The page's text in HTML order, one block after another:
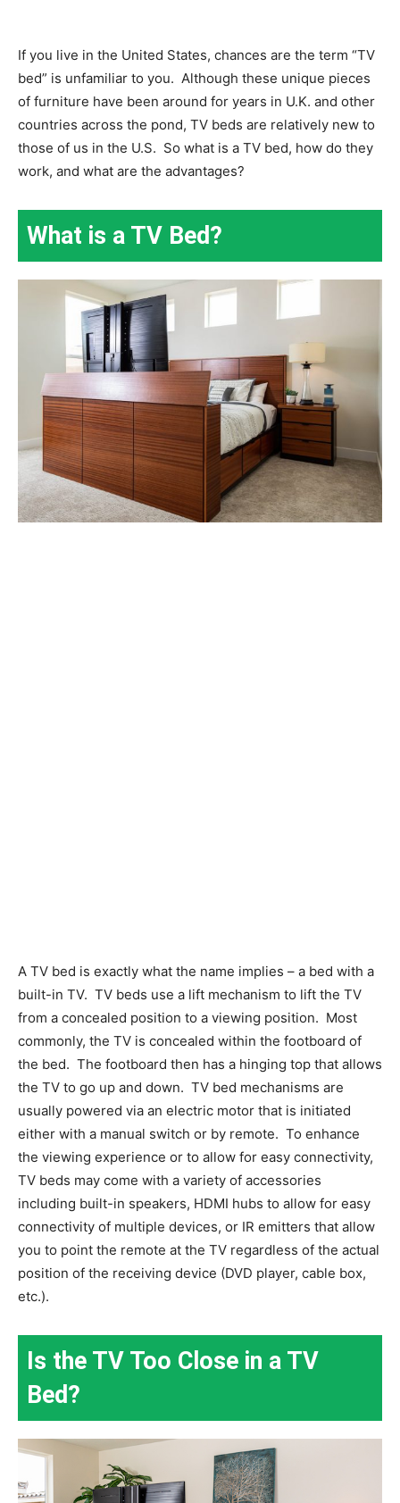
If you live in the United States, chances are the term “TV
bed” is unfamiliar to you. Although these unique pieces
of furniture have been around for years in U.K. and other
countries across the pond, TV beds are relatively new to
those of us in the U.S. So what is a TV bed, how do they
work, and what are the advantages?
What is a TV Bed?
A TV bed is exactly what the name implies – a bed with a
built-in TV. TV beds use a lift mechanism to lift the TV
from a concealed position to a viewing position. Most
commonly, the TV is concealed within the footboard of
the bed. The footboard then has a hinging top that allows
the TV to go up and down. TV bed mechanisms are
usually powered via an electric motor that is initiated
either with a manual switch or by remote. To enhance
the viewing experience or to allow for easy connectivity,
TV beds may come with a variety of accessories
including built-in speakers, HDMI hubs to allow for easy
connectivity of multiple devices, or IR emitters that allow
you to point the remote at the TV regardless of the actual
position of the receiving device (DVD player, cable box,
etc.).
Is the TV Too Close in a TV
Bed?